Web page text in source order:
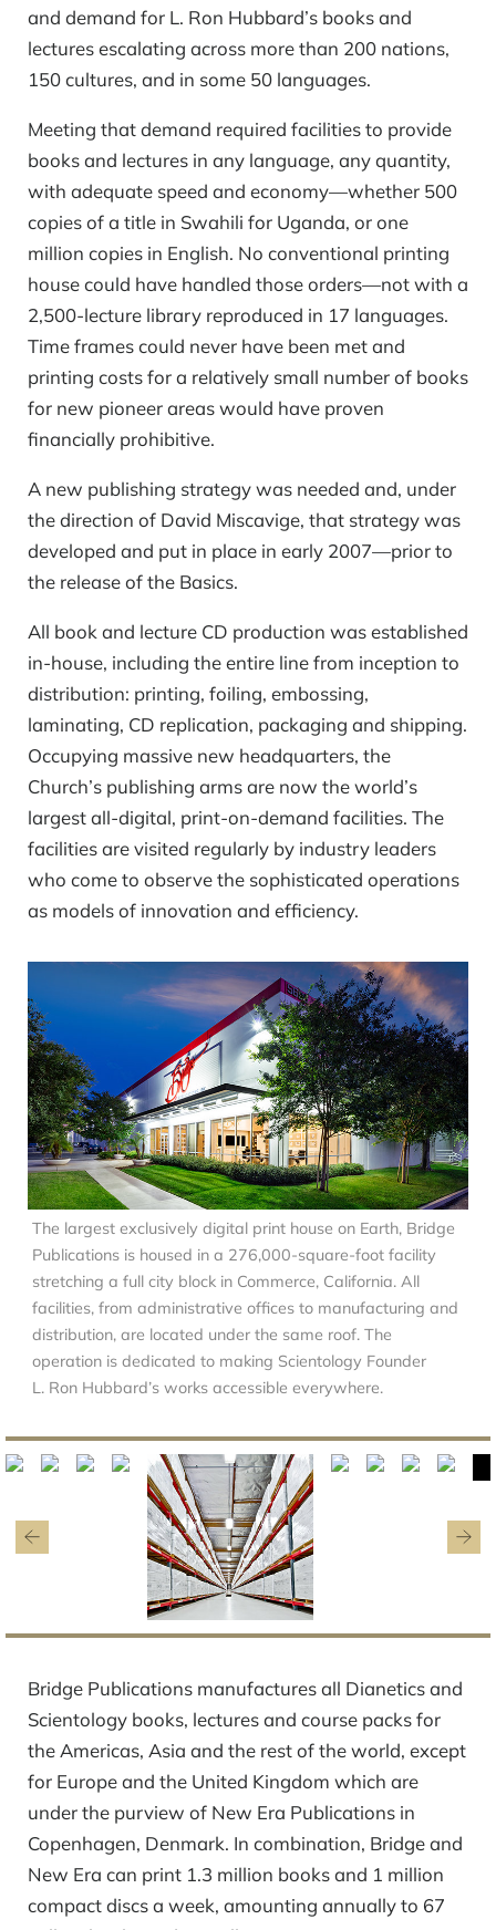
and demand for L. Ron Hubbard’s books and
lectures escalating across more than 200 nations,
150 cultures, and in some 50 languages.
Meeting that demand required facilities to provide
books and lectures in any language, any quantity,
with adequate speed and economy—whether 500
copies of a title in Swahili for Uganda, or one
million copies in English. No conventional printing
house could have handled those orders—not with a
2,500-lecture library reproduced in 17 languages.
Time frames could never have been met and
printing costs for a relatively small number of books
for new pioneer areas would have proven
financially prohibitive.
A new publishing strategy was needed and, under
the direction of David Miscavige, that strategy was
developed and put in place in early 2007—prior to
the release of the Basics.
All book and lecture CD production was established
in-house, including the entire line from inception to
distribution: printing, foiling, embossing,
laminating, CD replication, packaging and shipping.
Occupying massive new headquarters, the
Church’s publishing arms are now the world’s
largestall-digital, print-on-demand facilities. The
facilities are visited regularly by industry leaders
who come to observe the sophisticated operations
as models of innovation and efficiency.
The largest exclusively digital print house on Earth, Bridge
Publications is housed in a 276,000-square-foot facility
stretching a full city block in Commerce, California. All
facilities, from administrative offices to manufacturing and
distribution, are located under the same roof. The
operation is dedicated to making Scientology Founder
L. Ron Hubbard’s works accessible everywhere.
Bridge Publications manufactures all Dianetics and
Scientology books, lectures and course packs for
the Americas, Asia and the rest of the world, except
for Europe and the United Kingdom which are
under the purview of New Era Publications in
Copenhagen, Denmark. In combination, Bridge and
New Era can print 1.3 million books and 1 million
compact discs a week, amounting annually to 67